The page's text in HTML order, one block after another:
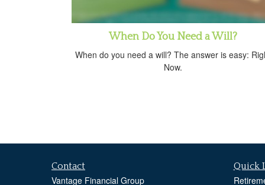
When Do You Need a Will?
When do you need a will? The answer is easy:
Now.
Contact
Vantage Financial Group
Quick